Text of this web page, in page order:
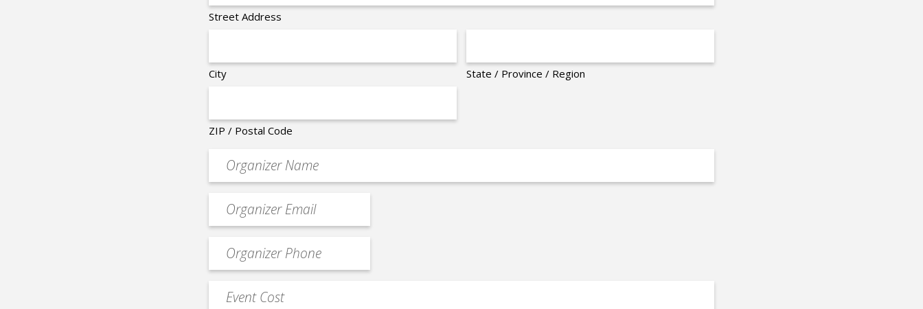
Street Address
City State / Province / Region
ZIP / Postal Code
Organizer
Event
contact
email
Event
Contact
Phone
Event
Cost